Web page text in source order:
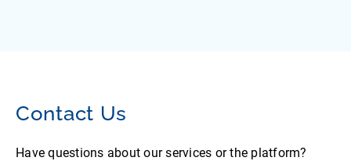
Contact Us
Have questions about our services or the platform?